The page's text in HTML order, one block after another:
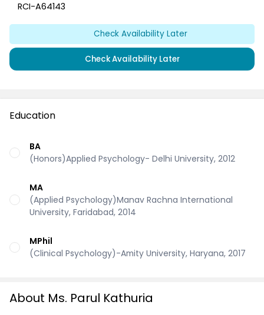
RCI-A64143
Check Availability Later
Check Availability Later
Education
BA
(Honors)Applied Psychology- Delhi University, 2012
MA
(Applied Psychology)Manav Rachna International
University, Faridabad, 2014
MPhil
(Clinical Psychology)-Amity University, Haryana, 2017
About Ms. Parul Kathuria